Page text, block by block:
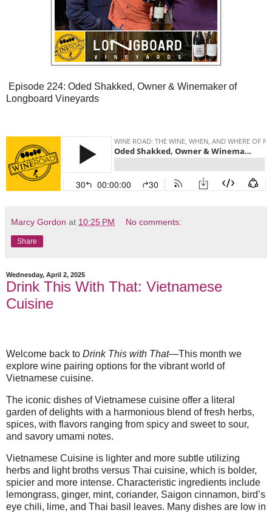
Episode 224: Oded Shakked, Owner & Winemaker of
Longboard Vineyards
Marcy Gordon at 10:25 PM No comments:
Share
Wednesday, April 2, 2025
Drink This With That: Vietnamese
Cuisine
Welcome back to Drink This with That—This month we
explore wine pairing options for the vibrant world of
Vietnamese cuisine.
The iconic dishes of Vietnamese cuisine offer a literal
garden of delights with a harmonious blend of fresh herbs,
spices, with flavors ranging from spicy and sweet to sour,
and savory umami notes.
Vietnamese Cuisine is lighter and more subtle utilizing
herbs and light broths versus Thai cuisine, which is bolder,
spicier and more intense. Characteristic ingredients include
lemongrass, ginger, mint, coriander, Saigon cinnamon, bird’s
eye chili, lime, and Thai basil leaves. Many dishes are low in